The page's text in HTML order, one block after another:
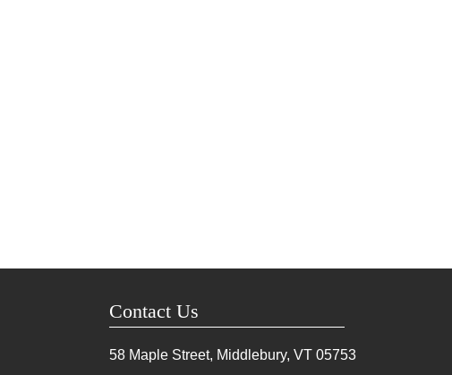
Contact Us
58 Maple Street, Middlebury, VT 05753